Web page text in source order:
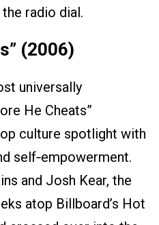
radio dial.
(2006)
universally
He Cheats”
culture spotlight with
self‑empowerment.
and Josh Kear, the
atop Billboard’s Hot